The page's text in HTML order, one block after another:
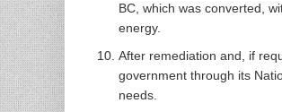
BC, which was converted,
energy.
After remediation and, if
government through its
needs.